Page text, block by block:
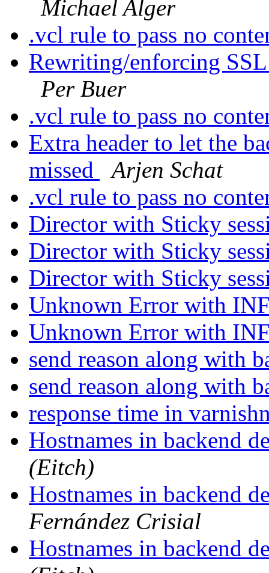
Michael Alger
.vcl rule to pass no
Rewriting/enforcing
Per Buer
.vcl rule to pass no
Extra header to let the
missed
Arjen Schat
.vcl rule to pass no
Director with Sticky
Director with Sticky
Director with Sticky
Unknown Error with
Unknown Error with
send reason along with
send reason along with
response time in
Hostnames in backend
(Eitch)
Hostnames in backend
Fernández Crisial
Hostnames in backend